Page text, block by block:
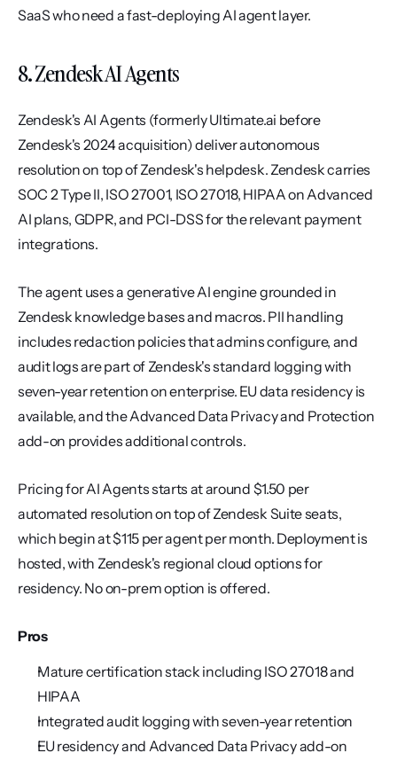
SaaS who need a fast-deploying AI agent layer.
8. Zendesk AI Agents
Zendesk's AI Agents (formerly Ultimate.ai before
Zendesk's 2024 acquisition) deliver autonomous
resolution on top of Zendesk's helpdesk. Zendesk carries
SOC 2 Type II, ISO 27001, ISO 27018, HIPAA on Advanced
AI plans, GDPR, and PCI-DSS for the relevant payment
integrations.
The agent uses a generative AI engine grounded in
Zendesk knowledge bases and macros. PII handling
includes redaction policies that admins configure, and
audit logs are part of Zendesk's standard logging with
seven-year retention on enterprise. EU data residency is
available, and the Advanced Data Privacy and Protection
add-on provides additional controls.
Pricing for AI Agents starts at around $1.50 per
automated resolution on top of Zendesk Suite seats,
which begin at $115 per agent per month. Deployment is
hosted, with Zendesk's regional cloud options for
residency. No on-prem option is offered.
Pros
Mature certification stack including ISO 27018 and
HIPAA
Integrated audit logging with seven-year retention
EU residency and Advanced Data Privacy add-on